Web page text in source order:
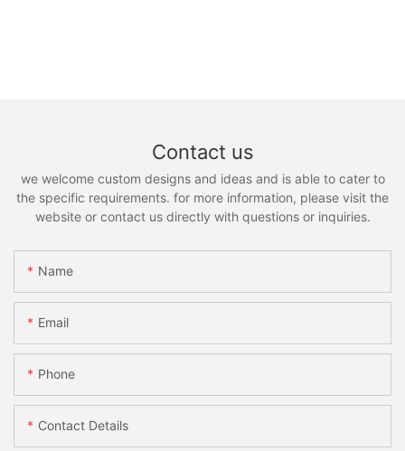
Contact us
we welcome custom designs and ideas and is able to cater to
the specific requirements. for more information, please visit the
website or contact us directly with questions or inquiries.
Name
Email
Phone
Contact Details